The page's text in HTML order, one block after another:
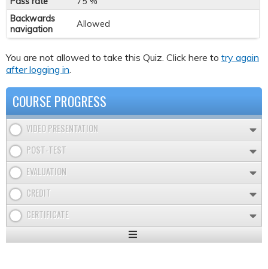
Backwards
navigation
Allowed
You are not allowed to take this Quiz. Click here to try again
after logging in
COURSE PROGRESS
VIDEO PRESENTATION
POST-TEST
EVALUATION
CREDIT
CERTIFICATE
Expand